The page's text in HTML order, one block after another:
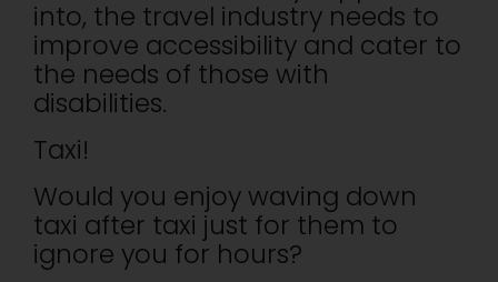
into, the travel industry needs to
improve accessibility and cater to
the needs of those with
disabilities.
Taxi!
Would you enjoy waving down
taxi after taxi just for them to
ignore you for hours?